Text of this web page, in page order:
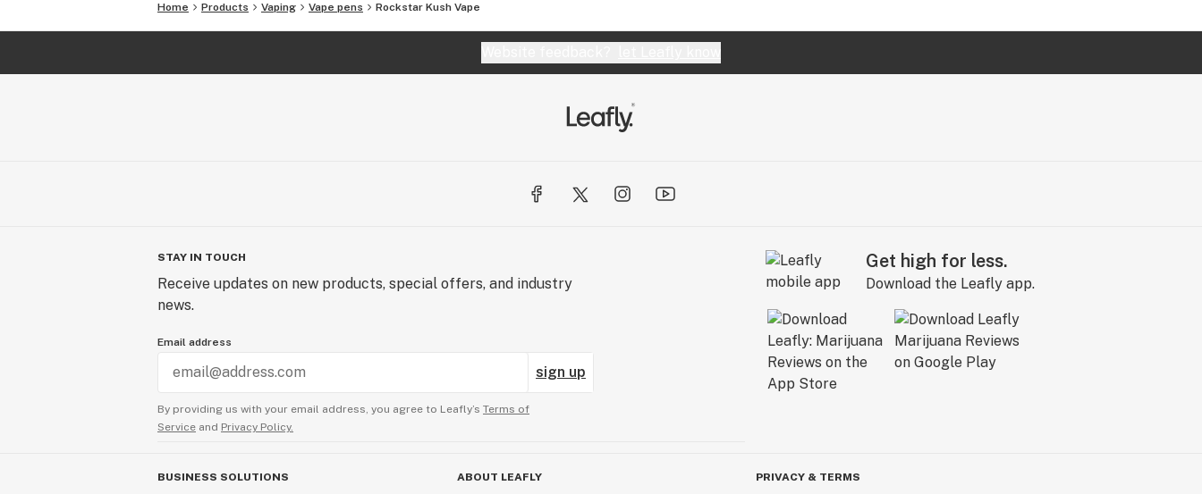
Home Products Vaping Vape pens Rockstar Kush Vape
STAY IN TOUCH
Receive updates on new products, special offers, and industry
news.
Email address
sign up
By providing us with your email address, you agree to Leafly’s Terms of
Service and Privacy Policy.
Get high for less.
Download the Leafly app.
BUSINESS SOLUTIONS ABOUT LEAFLY PRIVACY & TERMS